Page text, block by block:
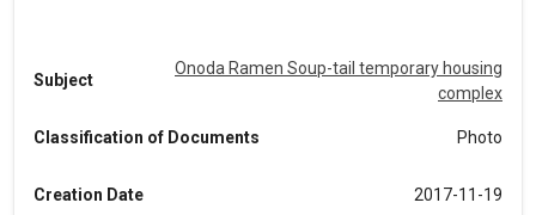
Subject
Onoda Ramen Soup-tail temporary housing
complex
Classification of Documents Photo
Creation Date 2017-11-19